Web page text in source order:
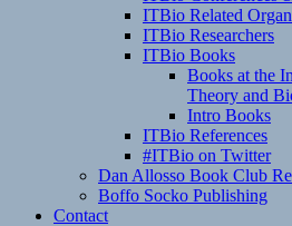
ITBio Related
ITBio Researchers
ITBio Books
Books at the
Theory and
Intro Books
ITBio References
#ITBio on Twitter
Dan Allosso Book Club
Boffo Socko Publishing
Contact